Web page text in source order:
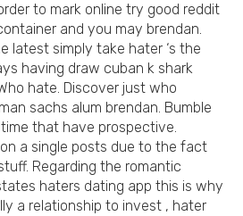
to mark online try good reddit
and you may brendan.
latest simply take hater ‘s the
having draw cuban k shark
hate. Discover just who
sachs alum brendan. Bumble
that have prospective.
a single posts due to the fact
Regarding the romantic
haters dating app this is why
a relationship to invest , hater